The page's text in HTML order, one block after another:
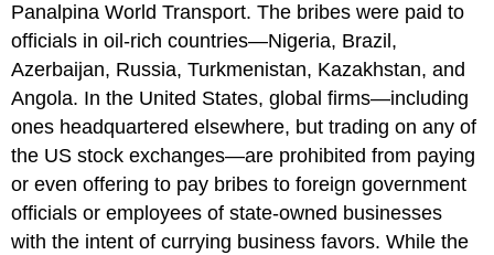
Panalpina World Transport. The bribes were paid to
officials in oil-rich countries—Nigeria, Brazil,
Azerbaijan, Russia, Turkmenistan, Kazakhstan, and
Angola. In the United States, global firms—including
ones headquartered elsewhere, but trading on any of
the US stock exchanges—are prohibited from paying
or even offering to pay bribes to foreign government
officials or employees of state-owned businesses
with the intent of currying business favors. While the